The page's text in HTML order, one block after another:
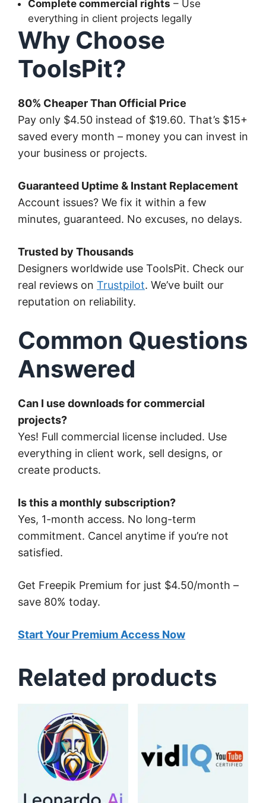
Complete commercial rights – Use
everything in client projects legally
Why Choose
ToolsPit?
80% Cheaper Than Official Price
Pay only $4.50 instead of $19.60. That’s $15+
saved every month – money you can invest in
your business or projects.
Guaranteed Uptime & Instant Replacement
Account issues? We fix it within a few
minutes, guaranteed. No excuses, no delays.
Trusted by Thousands
Designers worldwide use ToolsPit. Check our
real reviews on Trustpilot. We’ve built our
reputation on reliability.
Common Questions
Answered
Can I use downloads for commercial
projects?
Yes! Full commercial license included. Use
everything in client work, sell designs, or
create products.
Is this a monthly subscription?
Yes, 1-month access. No long-term
commitment. Cancel anytime if you’re not
satisfied.
Get Freepik Premium for just $4.50/month –
save 80% today.
Start Your Premium Access Now
Related products